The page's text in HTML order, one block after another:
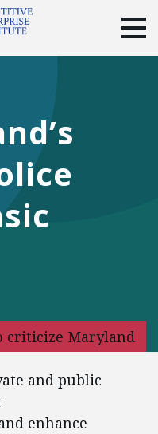
Instagram
criticize Maryland
and public
enhance